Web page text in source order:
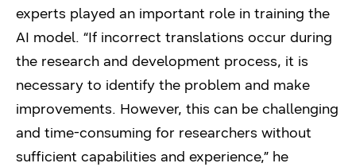
experts played an important role in training the
AI model. “If incorrect translations occur during
the research and development process, it is
necessary to identify the problem and make
improvements. However, this can be challenging
and time-consuming for researchers without
sufficient capabilities and experience,” he